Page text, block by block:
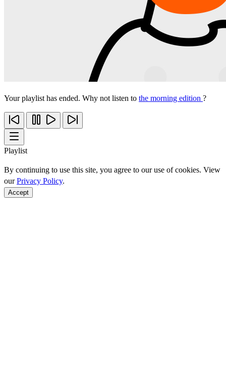
Your playlist has ended. Why not listen to the morning edition ?
Playlist
By continuing to use this site, you agree to our use of cookies. View
ourPrivacy Policy.
Accept